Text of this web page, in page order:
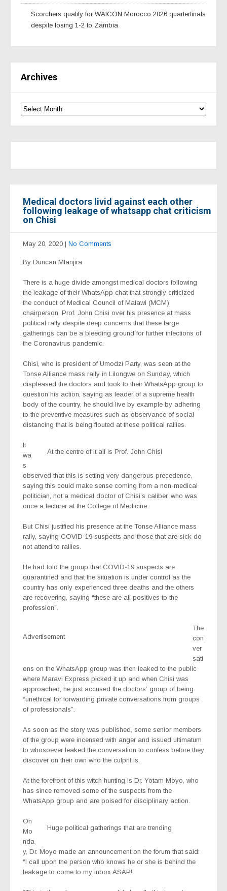
Scorchers qualify for WAfCON Morocco 2026 quarterfinals
despite losing 1-2 to Zambia
Archives
Medical doctors livid against each other
following leakage of whatsapp chat criticism
on Chisi
May 20, 2020 | No Comments
By Duncan Mlanjira
There is a huge divide amongst medical doctors following
the leakage of their WhatsApp chat that strongly criticized
the conduct of Medical Council of Malawi (MCM)
chairperson, Prof. John Chisi over his presence at mass
political rally despite deep concerns that these large
gatherings can be a bleeding ground for further infections of
the Coronavirus pandemic.
Chisi, who is president of Umodzi Party, was seen at the
Tonse Alliance mass rally in Lilongwe on Sunday, which
displeased the doctors and took to their WhatsApp group to
question his action, saying as leader of a supreme health
body of the country, he should live by example by adhering
to the preventive measures such as observance of social
distancing that is being flouted at these political rallies.
At the centre of it all is Prof. John Chisi
It
wa
s
observed that this is setting very dangerous precedence,
saying this could make sense coming from a non-medical
politician, not a medical doctor of Chisi’s caliber, who was
once a lecturer at the College of Medicine.
But Chisi justified his presence at the Tonse Alliance mass
rally, saying COVID-19 suspects and those that are sick do
not attend to rallies.
He had told the group that COVID-19 suspects are
quarantined and that the situation is under control as the
country has only experienced three deaths and the others
are recovering, saying “these are all positives to the
profession”.
Advertisement
The
con
ver
sati
ons on the WhatsApp group was then leaked to the public
where Maravi Express picked it up and when Chisi was
approached, he just accused the doctors’ group of being
“unethical for forwarding private conversations from groups
of professionals”.
As soon as the story was published, some senior members
of the group were incensed with anger and issued ultimatum
to whosoever leaked the conversation to confess before they
discover on their own who the culprit is.
At the forefront of this witch hunting is Dr. Yotam Moyo, who
has since removed some of the suspects from the
WhatsApp group and are poised for disciplinary action.
Huge political gatherings that are trending
On
Mo
nda
y, Dr. Moyo made an announcement on the forum that said:
“I call upon the person who knows he or she is behind the
leakage to come to my inbox ASAP!